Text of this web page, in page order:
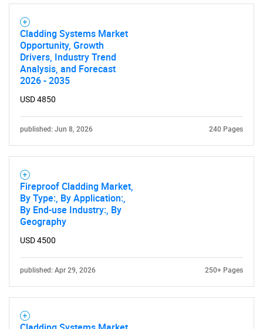
Cladding Systems Market
Opportunity, Growth
Drivers, Industry Trend
Analysis, and Forecast
2026 - 2035
USD 4850
published: Jun 8, 2026 240 Pages
Fireproof Cladding Market,
By Type:, By Application:,
By End-use Industry:, By
Geography
USD 4500
published: Apr 29, 2026 250+ Pages